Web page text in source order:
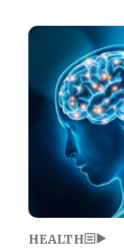
Image
HEALTH